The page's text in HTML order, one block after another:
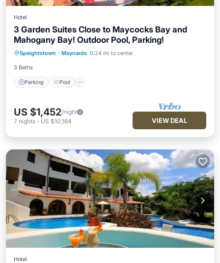
Hotel
3 Garden Suites Close to Maycocks Bay and
Mahogany Bay! Outdoor Pool, Parking!
Speightstown · Maynards 0.24 mi to center
3 Baths
Parking Pool
Parking Pool
Balcony/Terrace
Kitchen
US $1,452/night
7 nights - US $10,164 VIEW DEAL
Hotel